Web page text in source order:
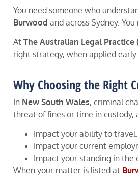
You need someone who
Burwood and across Sydney. You
At The Australian Legal Practice
right strategy, when applied
Why Choosing the Right
In New South Wales, criminal
threat of fines or time in custody,
Impact your ability to travel.
Impact your current
Impact your standing in the
When your matter is listed at